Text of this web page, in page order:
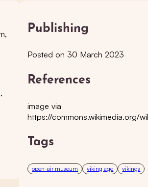
Publishing
Posted on 30 March 2023
References
image via
https://commons.wikimedia.org/
Tags
open-air museum viking age vikings